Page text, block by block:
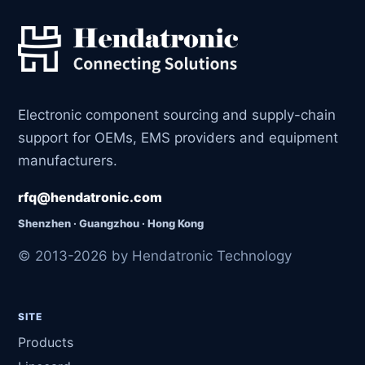
Electronic component sourcing and supply-chain
support for OEMs, EMS providers and equipment
manufacturers.
rfq@hendatronic.com
Shenzhen · Guangzhou · Hong Kong
© 2013-2026 by Hendatronic Technology
SITE
Products